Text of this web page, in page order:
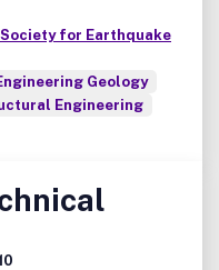
for Earthquake
Geology
Engineering